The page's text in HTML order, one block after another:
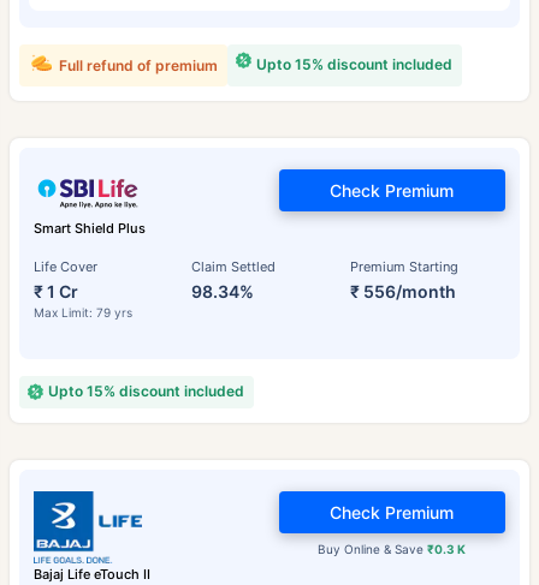
Upto 15% discount included
Full refund of premium
Smart Shield Plus
Life Cover
₹ 1 Cr
Max Limit: 79 yrs
Claim Settled
98.34%
Premium Starting
₹ 556/month
Check Premium
Upto 15% discount included
Bajaj Life eTouch II
Buy Online & Save₹0.3 K
Check Premium